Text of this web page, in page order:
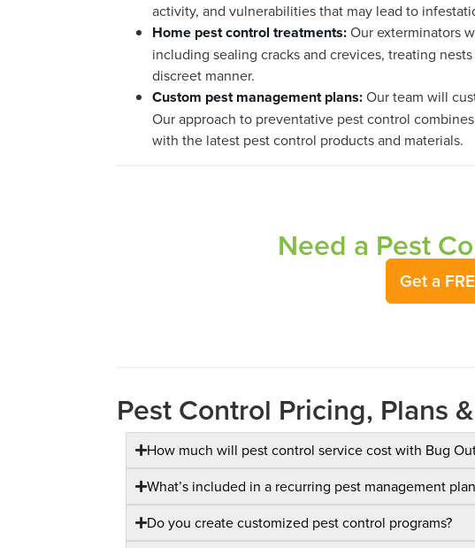
activity, and vulnerabilities that may lead to
Home pest control treatments:Our exterminators
including sealing cracks and crevices, treating
discreet manner.
Custom pest management plans:Our team will
Our approach to preventative pest control
with the latest pest control products and materials.
Need a Pest
Get a
Pest Control Pricing, Plans
How much will pest control service cost with Bug
What’s included in a recurring pest management
Do you create customized pest control programs?